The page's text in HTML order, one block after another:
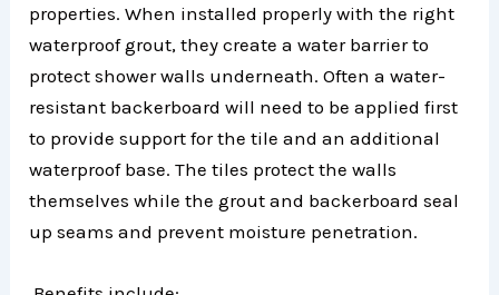
properties. When installed properly with the right
waterproof grout, they create a water barrier to
protect shower walls underneath. Often a water-
resistant backerboard will need to be applied first
to provide support for the tile and an additional
waterproof base. The tiles protect the walls
themselves while the grout and backerboard seal
up seams and prevent moisture penetration.